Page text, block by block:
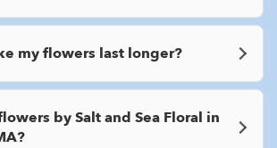
my flowers last longer?
by Salt and Sea Floral in